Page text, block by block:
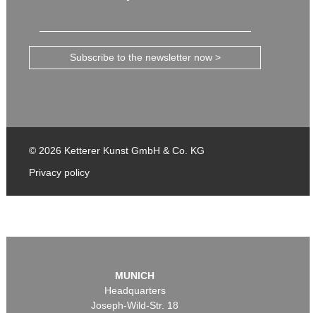
Subscribe to the newsletter now >
© 2026 Ketterer Kunst GmbH & Co. KG
Privacy policy
MUNICH
Headquarters
Joseph-Wild-Str. 18